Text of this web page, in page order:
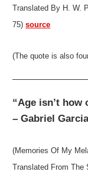
Translated By H. W.
75)source
(The quote is also
“Age isn’t how
– Gabriel
(Memories Of My
Translated From The